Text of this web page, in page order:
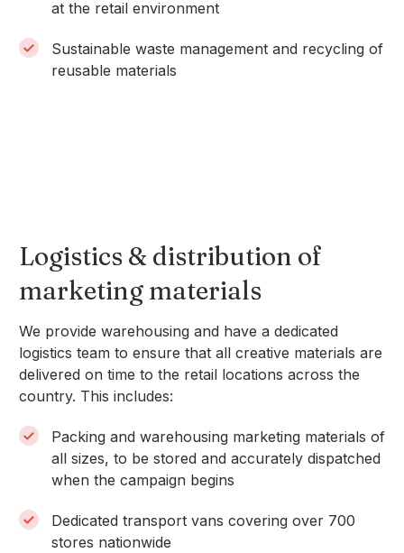
at the retail environment
Sustainable waste management and recycling of
reusable materials
Logistics & distribution of
marketing materials
We provide warehousing and have a dedicated
logistics team to ensure that all creative materials are
delivered on time to the retail locations across the
country. This includes:
Packing and warehousing marketing materials of
all sizes, to be stored and accurately dispatched
when the campaign begins
Dedicated transport vans covering over 700
stores nationwide